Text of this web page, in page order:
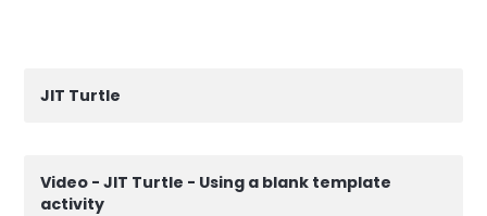
JIT Turtle
Video - JIT Turtle - Using a blank template
activity